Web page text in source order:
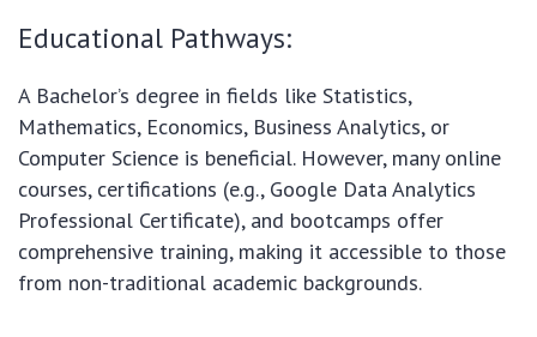
Educational Pathways:
A Bachelor’s degree in fields like Statistics,
Mathematics, Economics, Business Analytics, or
Computer Science is beneficial. However, many online
courses, certifications (e.g., Google Data Analytics
Professional Certificate), and bootcamps offer
comprehensive training, making it accessible to those
from non-traditional academic backgrounds.